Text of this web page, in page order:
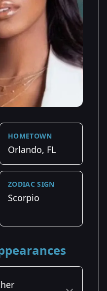
HOMETOWN
Orlando, FL
ZODIAC SIGN
Scorpio